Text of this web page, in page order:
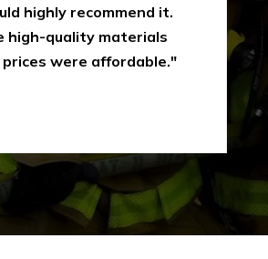
highly recommend it.
high-quality materials
prices were affordable."